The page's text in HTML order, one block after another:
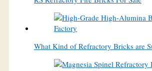
What Kind of Refractory Bricks are